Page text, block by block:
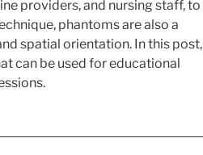
providers, and nursing staff, to
phantoms are also a
spatial orientation. In this post,
can be used for educational